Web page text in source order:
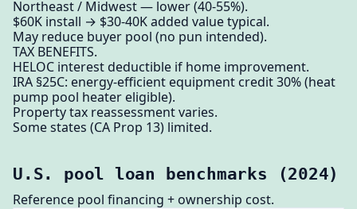
Northeast / Midwest — lower (40-55%).
$60K install → $30-40K added value typical.
May reduce buyer pool (no pun intended).
TAX BENEFITS.
HELOC interest deductible if home improvement.
IRA §25C: energy-efficient equipment credit 30% (heat
pump pool heater eligible).
Property tax reassessment varies.
Some states (CA Prop 13) limited.
U.S. pool loan benchmarks (2024)
Reference pool financing + ownership cost.